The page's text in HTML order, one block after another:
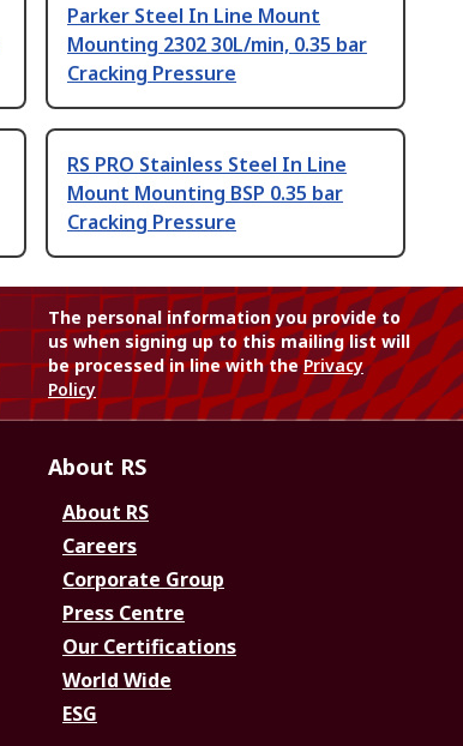
Parker Steel In Line Mount
Mounting 2302 30L/min, 0.35 bar
Cracking Pressure
RS PRO Stainless Steel In Line
Mount Mounting BSP 0.35 bar
Cracking Pressure
The personal information you provide to
us when signing up to this mailing list will
be processed in line with thePrivacy
Policy
About RS
About RS
Careers
Corporate Group
Press Centre
Our Certifications
World Wide
ESG